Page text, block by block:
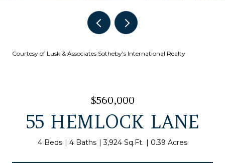
Courtesy of Lusk & Associates Sotheby's International Realty
$560,000
55 HEMLOCK LANE
4 Beds 4 Baths 3,924 Sq.Ft. 0.39 Acres